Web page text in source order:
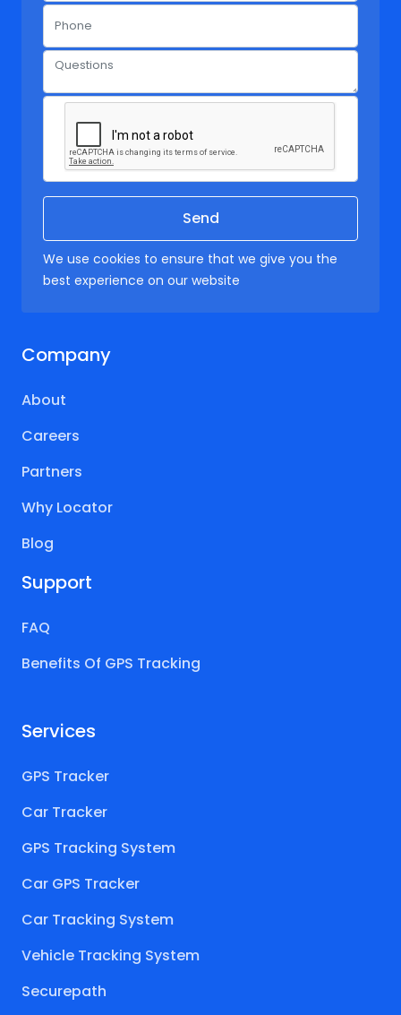
We use cookies to ensure that we give you the
best experience on our website
Company
About
Careers
Partners
Why Locator
Blog
Support
FAQ
Benefits Of GPS Tracking
Services
GPS Tracker
Car Tracker
GPS Tracking System
Car GPS Tracker
Car Tracking System
Vehicle Tracking System
Securepath